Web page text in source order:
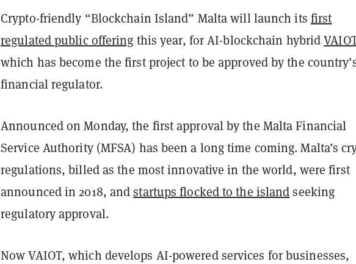
Crypto-friendly “Blockchain Island” Malta will launch its first
regulated public offering this year, for AI-blockchain hybrid
which has become the first project to be approved by the
financial regulator.
Announced on Monday, the first approval by the Malta Financial
Service Authority (MFSA) has been a long time coming. Malta’s
regulations, billed as the most innovative in the world, were first
announced in 2018, andstartups flocked to the islandseeking
regulatory approval.
Now VAIOT, which develops AI-powered services for businesses,